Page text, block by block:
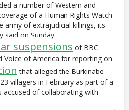
a number of Western and
of a Human Rights Watch
army of extrajudicial killings, its
said on Sunday.
suspensions of BBC
Voice of America for reporting on
that alleged the Burkinabe
villagers in February as part of a
accused of collaborating with